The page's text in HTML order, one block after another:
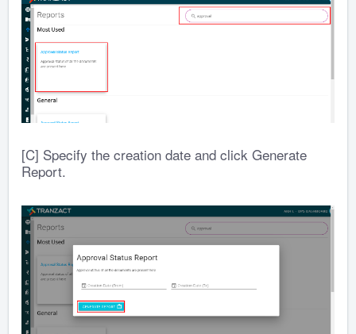
[C] Specify the creation date and click Generate
Report.